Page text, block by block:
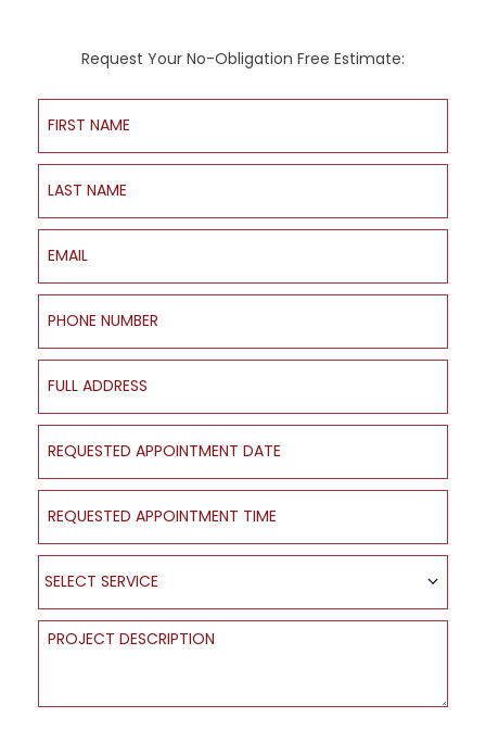
Request Your No-Obligation Free Estimate:
First Name
Last Name
Email
Phone Number
Full Address
Requested Appointment Date
Requested Appointment Time
Select Service
SELECT SERVICE
Project Description